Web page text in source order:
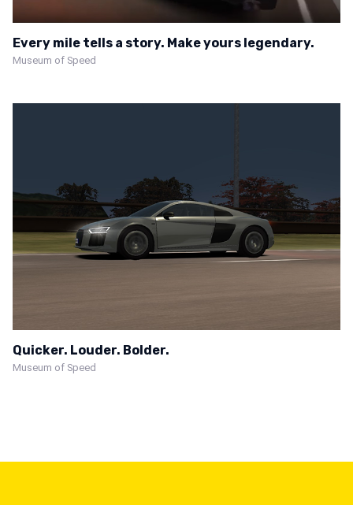
Every mile tells a story. Make yours legendary.
Museum of Speed
Quicker. Louder. Bolder.
Museum of Speed